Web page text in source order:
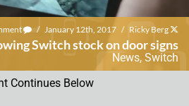
/ January 12th, 2017 / Ricky Berg
Switch stock on door signs
News, Switch
Continues Below